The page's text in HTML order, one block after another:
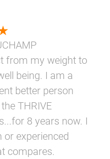
from my weight to
being. I am a
better person
THRIVE
8 years now. I
or experienced
compares.